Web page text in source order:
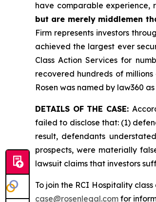
have comparable experience,
but are merely middlemen
Firm represents investors
achieved the largest ever
Class Action Services for
recovered hundreds of
Rosen was named by law360
DETAILS OF THE CASE:
failed to disclose that: (1)
result, defendants
prospects, were materially
lawsuit claims that investors
To join the RCI Hospitality
case@rosenlegal.com for